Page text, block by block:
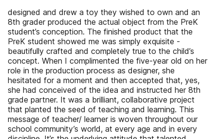
designed and drew a toy they wished to own and an
8th grader produced the actual object from the PreK
student’s conception. The finished product that the
PreK student showed me was simply exquisite -
beautifully crafted and completely true to the child’s
concept. When I complimented the five-year old on her
role in the production process as designer, she
hesitated for a moment and then accepted that, yes,
she had conceived of the idea and instructed her 8th
grade partner. It was a brilliant, collaborative project
that planted the seed of teaching and learning. This
message of teacher/ learner is woven throughout our
school community’s world, at every age and in every